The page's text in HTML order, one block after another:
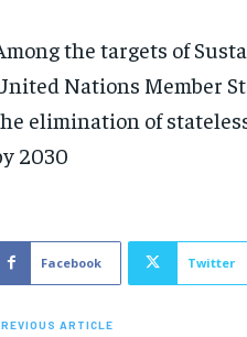
the targets of
Nations Member
elimination of
2030
Facebook Twitter
ARTICLE